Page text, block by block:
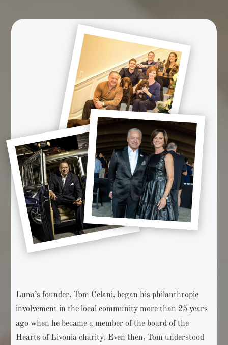
Luna’s founder, Tom Celani, began his philanthropic
involvement in the local community more than 25 years
ago when he became a member of the board of the
Hearts of Livonia charity. Even then, Tom understood